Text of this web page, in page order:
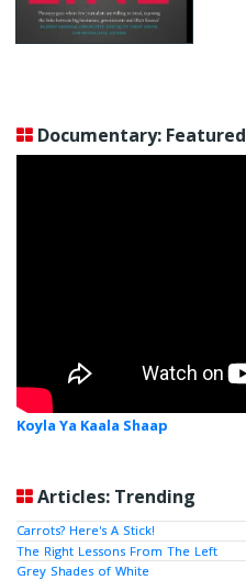
Documentary: Featured
Koyla Ya Kaala Shaap
Articles: Trending
Carrots? Here's A Stick!
The Right Lessons From The Left
Grey Shades of White